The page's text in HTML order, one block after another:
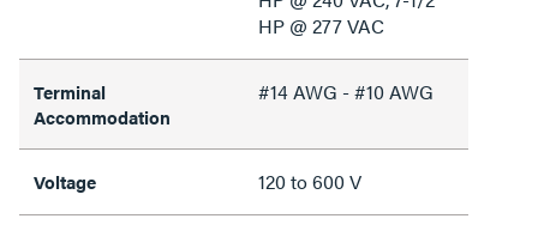
HP @ 277 VAC
Terminal
Accommodation
#14 AWG - #10 AWG
Voltage 120 to 600 V